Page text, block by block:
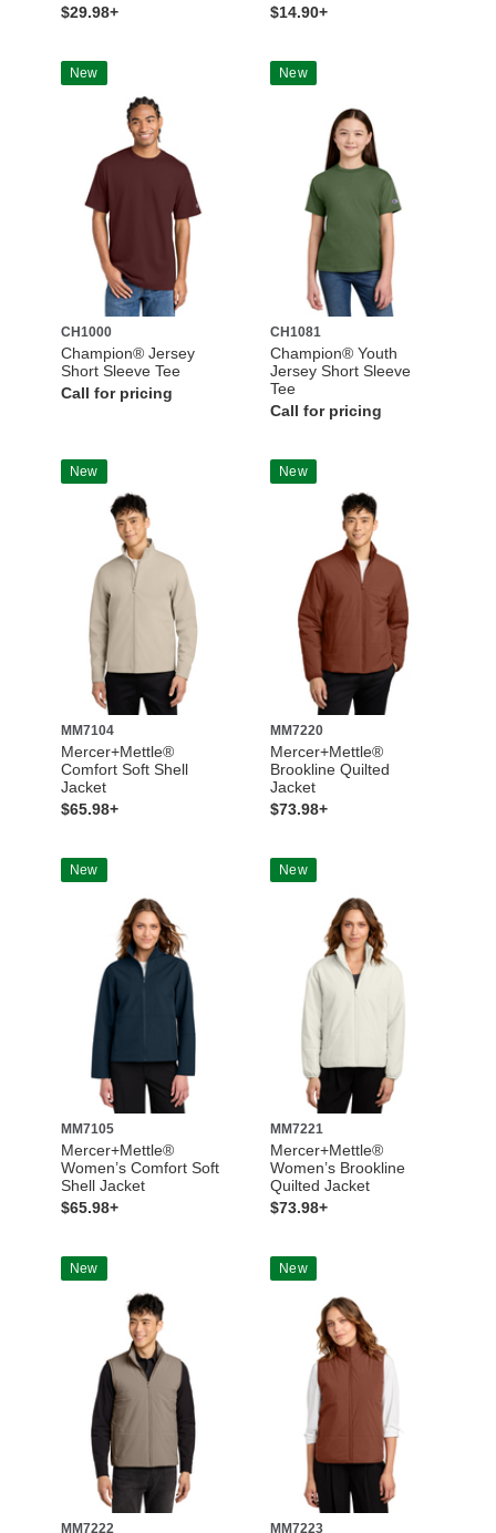
$29.98+
$14.90+
New
CH1000
Champion® Jersey
Short Sleeve Tee
Call for pricing
New
CH1081
Champion® Youth
Jersey Short Sleeve
Tee
Call for pricing
New
MM7104
Mercer+Mettle®
Comfort Soft Shell
Jacket
$65.98+
New
MM7220
Mercer+Mettle®
Brookline Quilted
Jacket
$73.98+
New
MM7105
Mercer+Mettle®
Women’s Comfort Soft
Shell Jacket
$65.98+
New
MM7221
Mercer+Mettle®
Women’s Brookline
Quilted Jacket
$73.98+
New
MM7222
New
MM7223